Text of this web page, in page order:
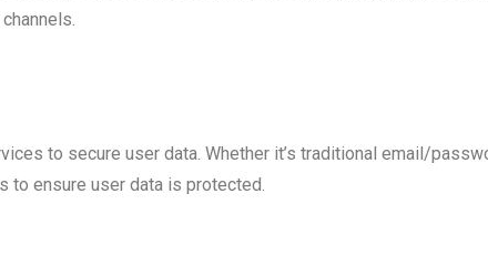
to secure user data. Whether it’s traditional email/
to ensure user data is protected.